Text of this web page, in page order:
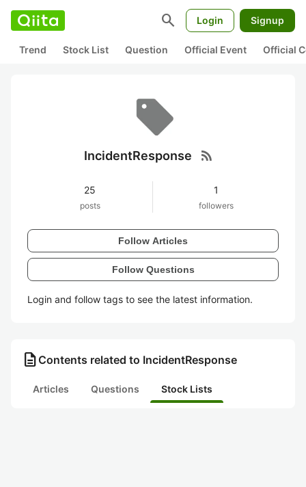
search Login Signup
Trend Stock List Question Official Event Official
IncidentResponse rss_feed
25
posts
1
followers
Follow Articles
Follow Questions
Login and follow tags to see the latest information.
description Contents related to IncidentResponse
Articles Questions Stock Lists